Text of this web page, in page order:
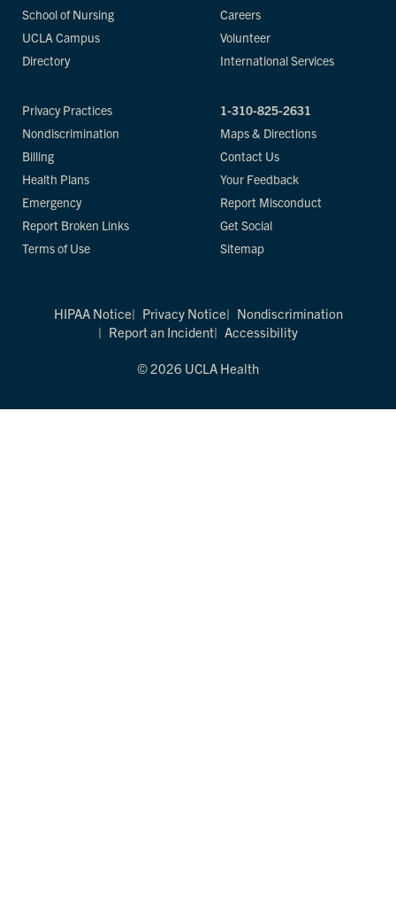
School of Nursing
UCLA Campus
Directory
Careers
Volunteer
International Services
Privacy Practices
Nondiscrimination
Billing
Health Plans
Emergency
Report Broken Links
Terms of Use
1-310-825-2631
Maps & Directions
Contact Us
Your Feedback
Report Misconduct
Get Social
Sitemap
HIPAA Notice Privacy Notice
Nondiscrimination
Report an Incident
Accessibility
© 2026 UCLA Health